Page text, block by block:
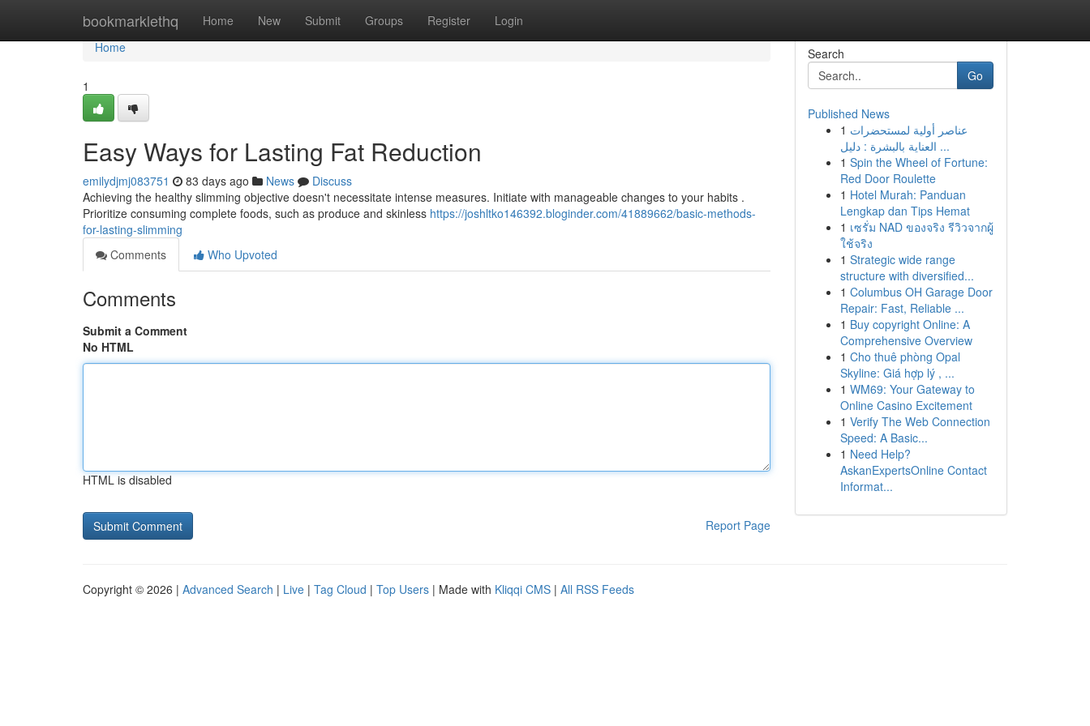
bookmarklethq Home New Submit Groups Register Login
Home
Home
1
Easy Ways for Lasting Fat Reduction
emilydjmj083751 83 days ago News
Discuss
Achieving the healthy slimming objective doesn't necessitate intense measures. Initiate with manageable changes to your habits .
Prioritize consuming complete foods, such as produce and skinless https://joshltko146392.bloginder.com/41889662/basic-methods-
for-lasting-slimming
Comments
Who Upvoted
Comments
Submit a Comment
No HTML
HTML is disabled
Report Page
Search
Go
Published News
1 عناصر أولية لمستحضرات
العناية بالبشرة : دليل ...
1 Spin the Wheel of Fortune:
Red Door Roulette
1 Hotel Murah: Panduan
Lengkap dan Tips Hemat
1 เซรั่ม NAD ของจริง รีวิวจากผู้
ใช้จริง
1 Strategic wide range
structure with diversified...
1 Columbus OH Garage Door
Repair: Fast, Reliable ...
1 Buy copyright Online: A
Comprehensive Overview
1 Cho thuê phòng Opal
Skyline: Giá hợp lý , ...
1 WM69: Your Gateway to
Online Casino Excitement
1 Verify The Web Connection
Speed: A Basic...
1 Need Help?
AskanExpertsOnline Contact
Informat...
Copyright © 2026 | Advanced Search | Live | Tag Cloud | Top Users | Made with Kliqqi CMS | All RSS Feeds